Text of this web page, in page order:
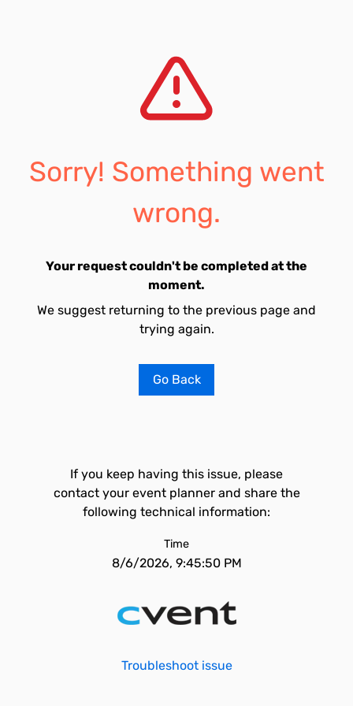
Sorry! Something went
wrong.
Your request couldn't be completed at the
moment.
We suggest returning to the previous page and
trying again.
Go Back
If you keep having this issue, please
contact your event planner and share the
following technical information:
Time
8/6/2026, 9:45:50 PM
Troubleshoot issue